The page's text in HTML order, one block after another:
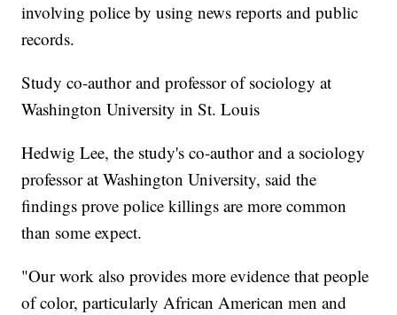
involving police by using news reports and public
records.
Study co-author and professor of sociology at
Washington University in St. Louis
Hedwig Lee, the study's co-author and a sociology
professor at Washington University, said the
findings prove police killings are more common
than some expect.
"Our work also provides more evidence that people
of color, particularly African American men and